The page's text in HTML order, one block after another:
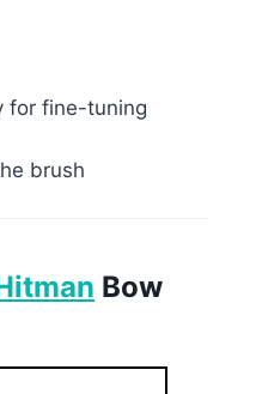
for fine-tuning
brush
Bow